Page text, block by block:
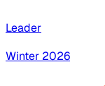
Leader
Winter 2026